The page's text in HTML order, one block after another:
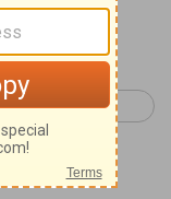
Proverbs 31 >
on